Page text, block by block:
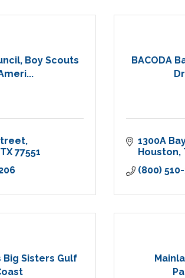
Boy Scouts
TX 77551
BACODA
1300A
Houston
(800) 510-
Sisters Gulf